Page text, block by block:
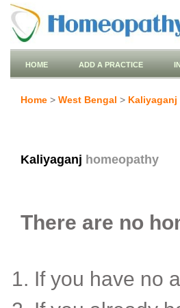
HOME ADD A PRACTICE
Home > West Bengal > Kaliyaganj
Kaliyaganj homeopathy
There are no
If you have no